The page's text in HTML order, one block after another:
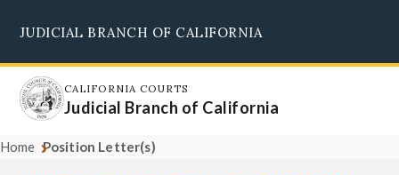
main
content
JUDICIAL BRANCH OF CALIFORNIA
CALIFORNIA COURTS
Judicial Branch of California
Home Position Letter(s)